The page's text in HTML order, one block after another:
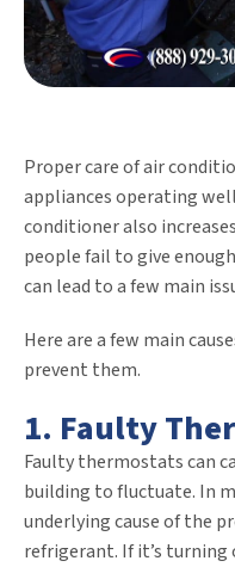
Proper care of air
appliances operating
conditioner also
people fail to give
can lead to a few main
Here are a few main
prevent them.
1. Faulty
Faulty thermostats can
building to fluctuate. In
underlying cause of the
refrigerant. If it’s